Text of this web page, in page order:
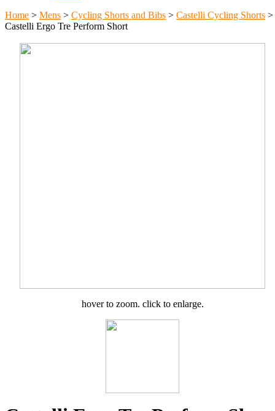
Home > Mens > Cycling Shorts and Bibs > Castelli Cycling Shorts >
Castelli Ergo Tre Perform Short
hover to zoom. click to enlarge.